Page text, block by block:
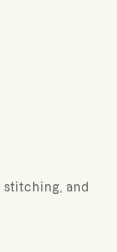
stitching, and